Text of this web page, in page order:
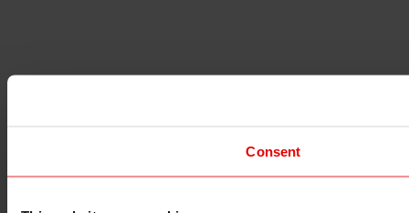
Consent